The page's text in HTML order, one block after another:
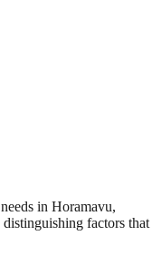
in Horamavu,
factors that